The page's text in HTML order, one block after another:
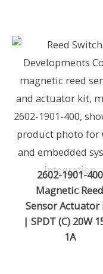
2602-1901-400
Magnetic Reed
Sensor Actuator
| SPDT (C) 20W
1A